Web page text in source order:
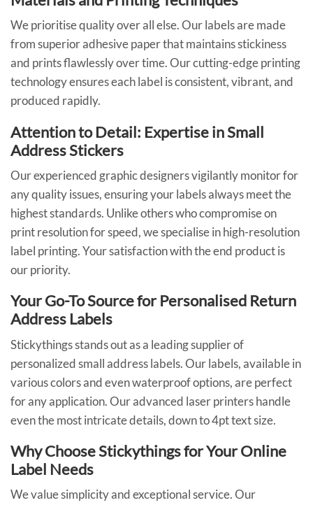
We prioritise quality over all else. Our labels are made
from superior adhesive paper that maintains stickiness
and prints flawlessly over time. Our cutting-edge printing
technology ensures each label is consistent, vibrant, and
produced rapidly.
Attention to Detail: Expertise in Small
Address Stickers
Our experienced graphic designers vigilantly monitor for
any quality issues, ensuring your labels always meet the
highest standards. Unlike others who compromise on
print resolution for speed, we specialise in high-resolution
label printing. Your satisfaction with the end product is
our priority.
Your Go-To Source for Personalised Return
Address Labels
Stickythings stands out as a leading supplier of
personalized small address labels. Our labels, available in
various colors and even waterproof options, are perfect
for any application. Our advanced laser printers handle
even the most intricate details, down to 4pt text size.
Why Choose Stickythings for Your Online
Label Needs
We value simplicity and exceptional service. Our